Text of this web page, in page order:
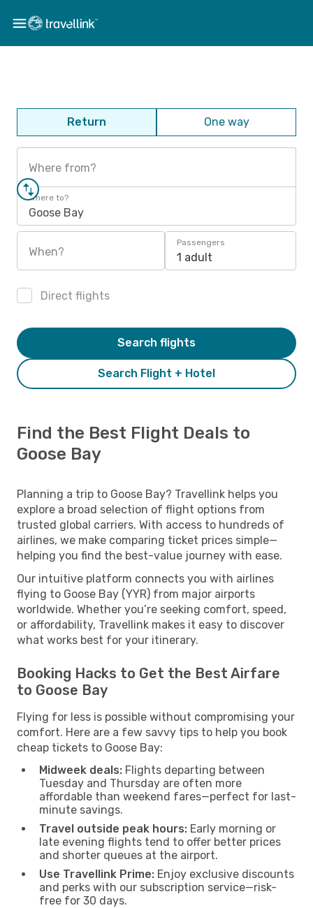
Return One way
Where from?
Where to?
Goose Bay
When?
Passengers
1 adult
Direct flights
Search Flight + Hotel
Search flights
Find the Best Flight Deals to
Goose Bay
Planning a trip to Goose Bay? Travellink helps you
explore a broad selection of flight options from
trusted global carriers. With access to hundreds of
airlines, we make comparing ticket prices simple—
helping you find the best-value journey with ease.
Our intuitive platform connects you with airlines
flying to Goose Bay (YYR) from major airports
worldwide. Whether you’re seeking comfort, speed,
or affordability, Travellink makes it easy to discover
what works best for your itinerary.
Booking Hacks to Get the Best Airfare
to Goose Bay
Flying for less is possible without compromising your
comfort. Here are a few savvy tips to help you book
cheap tickets to Goose Bay:
Midweek deals: Flights departing between
Tuesday and Thursday are often more
affordable than weekend fares—perfect for last-
minute savings.
Travel outside peak hours: Early morning or
late evening flights tend to offer better prices
and shorter queues at the airport.
Use Travellink Prime: Enjoy exclusive discounts
and perks with our subscription service—risk-
free for 30 days.